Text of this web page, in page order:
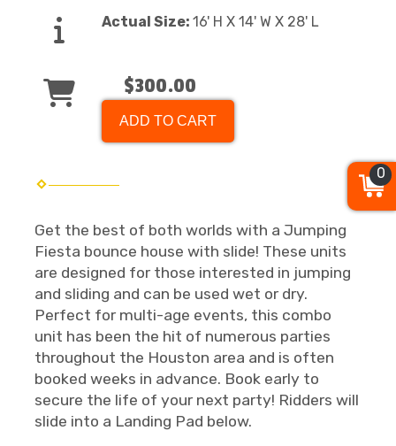
Actual Size: 16' H X 14' W X 28' L
$300.00
ADD TO CART
Get the best of both worlds with a Jumping
Fiesta bounce house with slide! These units
are designed for those interested in jumping
and sliding and can be used wet or dry.
Perfect for multi-age events, this combo
unit has been the hit of numerous parties
throughout the Houston area and is often
booked weeks in advance. Book early to
secure the life of your next party! Ridders will
slide into a Landing Pad below.
0